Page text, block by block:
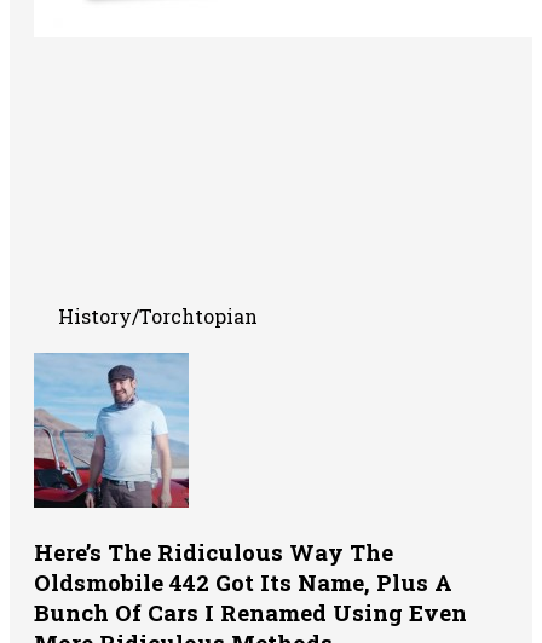
History/Torchtopian
Here’s The Ridiculous Way The
Oldsmobile 442 Got Its Name, Plus A
Bunch Of Cars I Renamed Using Even